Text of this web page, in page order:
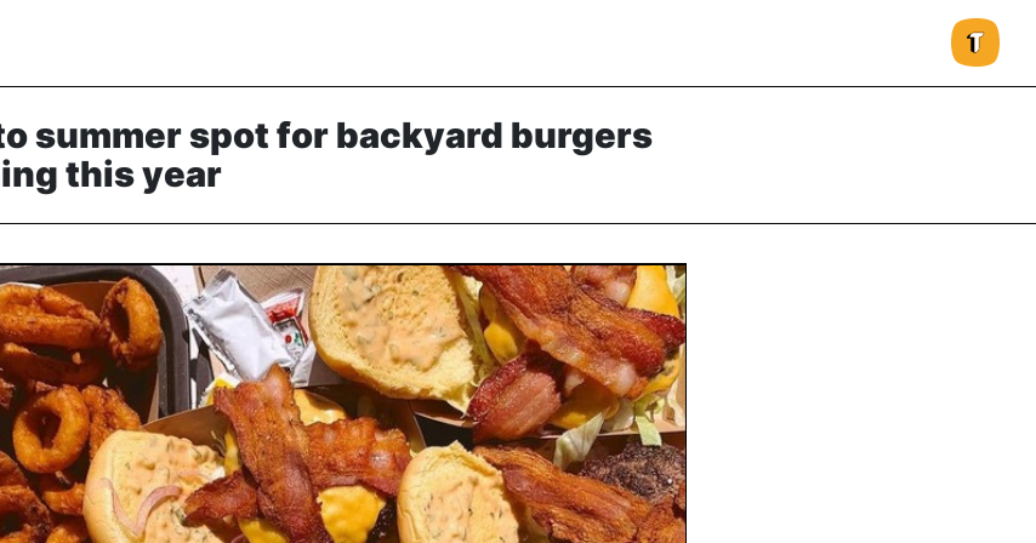
summer spot for backyard burgers
this year